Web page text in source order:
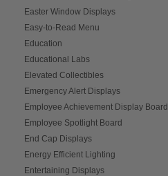
Easter Window Displays
Easy-to-Read Menu
Education
Educational Labs
Elevated Collectibles
Emergency Alert Displays
Employee Achievement Display Board
Employee Spotlight Board
End Cap Displays
Energy Efficient Lighting
Entertaining Displays